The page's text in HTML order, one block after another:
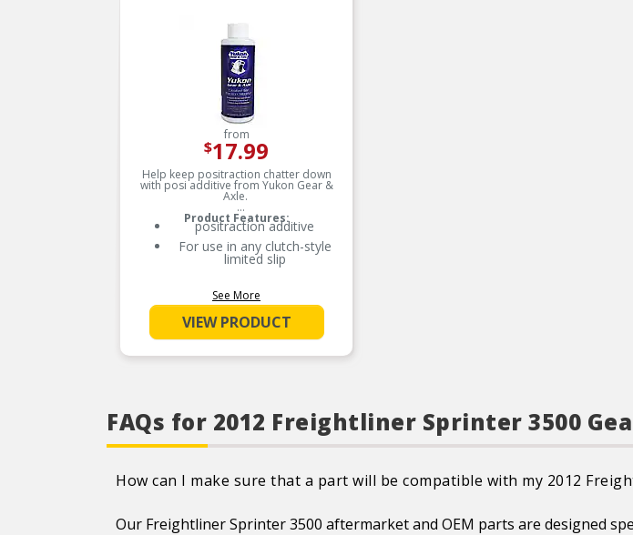
from
$17.99
Help keep positraction chatter down
with posi additive from Yukon Gear &
Axle.
Product Features:
positraction additive
For use in any clutch-style
limited slip
See More
VIEW PRODUCT
FAQs for 2012 Freightliner Sprinter 3500
How can I make sure that a part will be compatible with my 2012
Our Freightliner Sprinter 3500 aftermarket and OEM parts are designed